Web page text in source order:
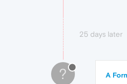
25 days later
? A